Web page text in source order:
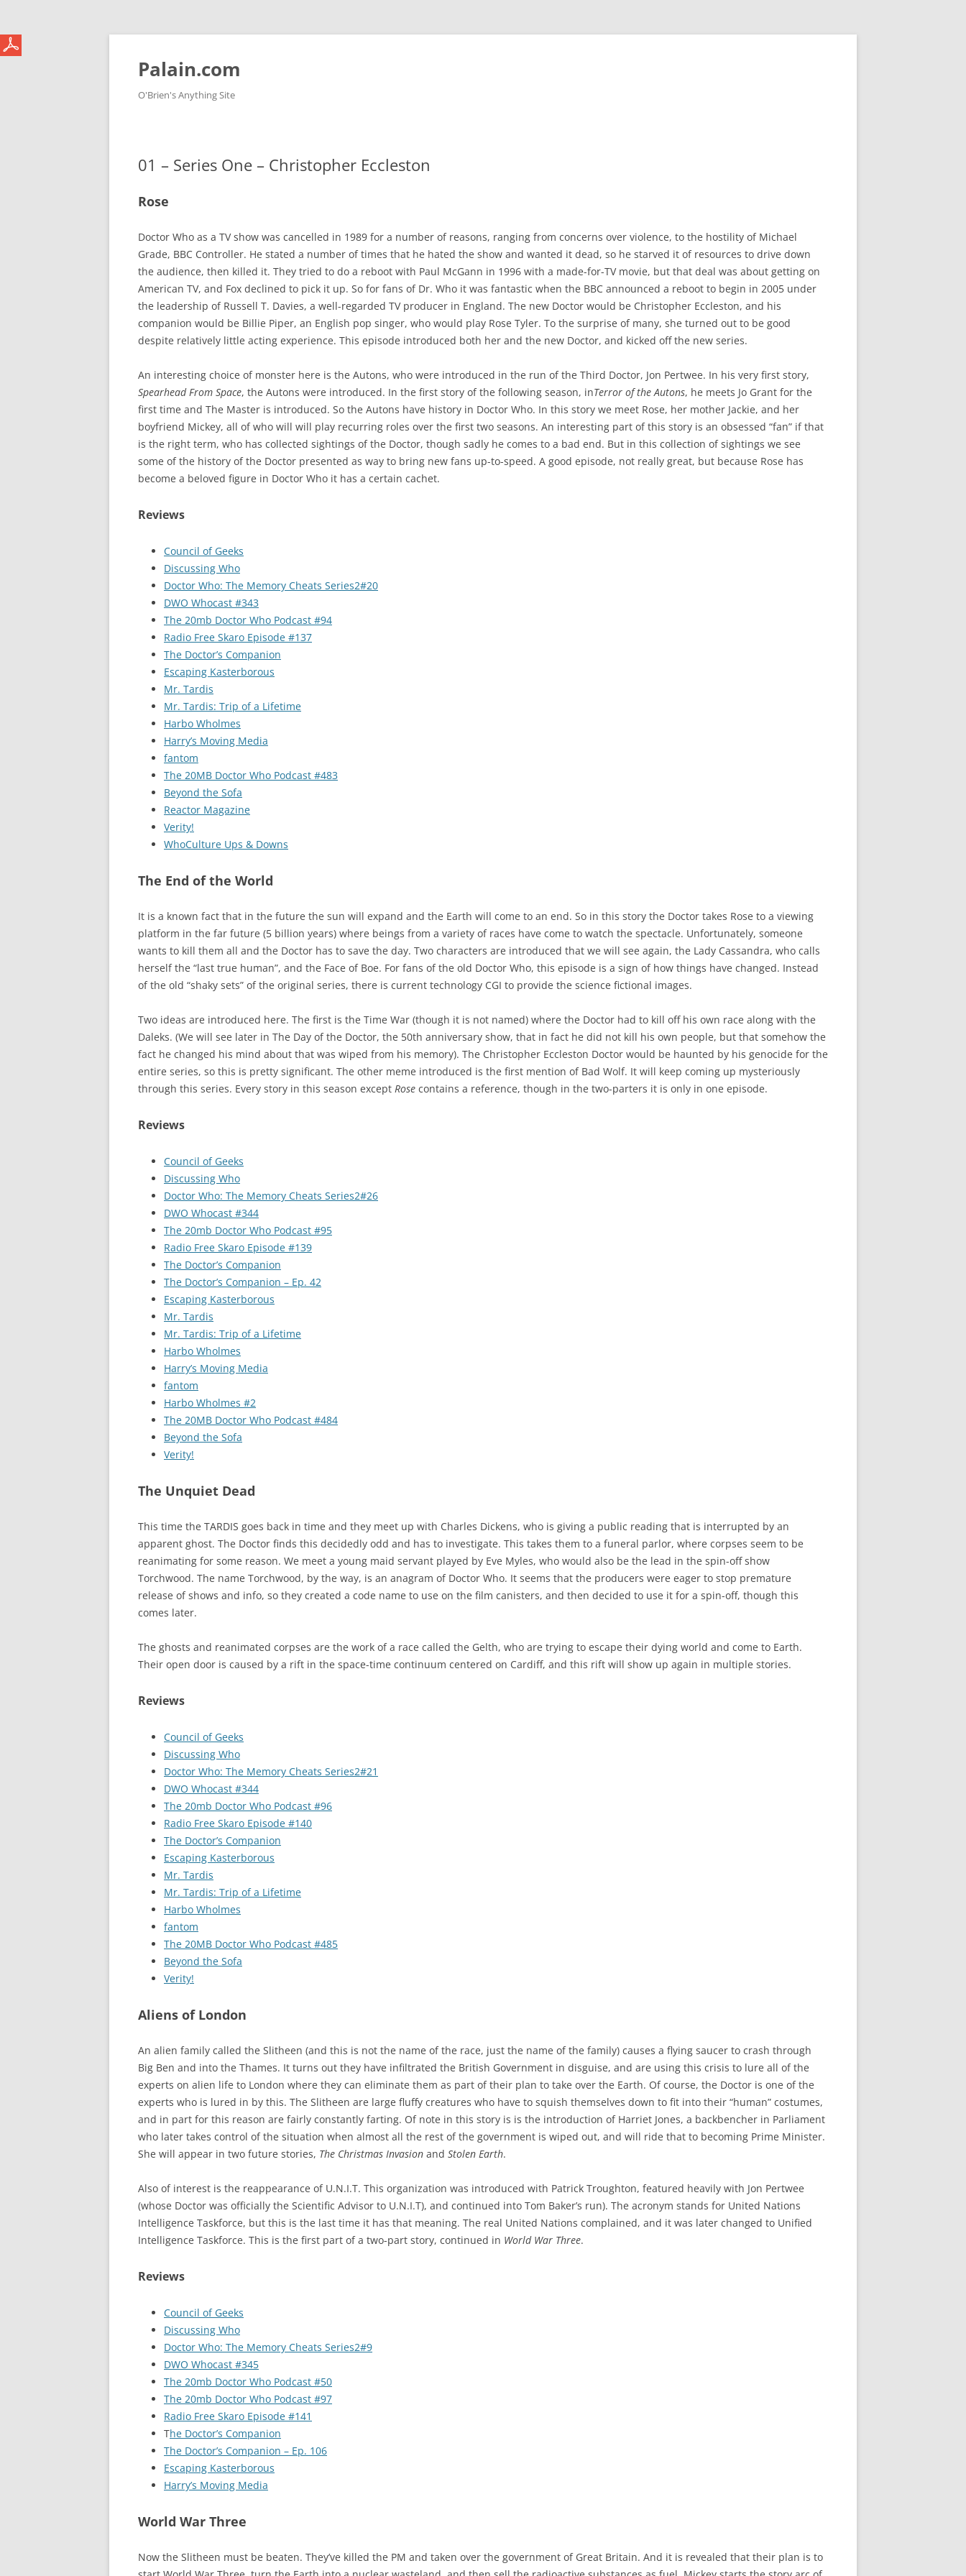
Skip
content
Palain.com
O'Brien's Anything Site
01 – Series One – Christopher Eccleston
Rose
Doctor Who as a TV show was cancelled in 1989 for a number of reasons, ranging from concerns over violence, to the hostility of Michael
Grade, BBC Controller. He stated a number of times that he hated the show and wanted it dead, so he starved it of resources to drive down
the audience, then killed it. They tried to do a reboot with Paul McGann in 1996 with a made-for-TV movie, but that deal was about getting on
American TV, and Fox declined to pick it up. So for fans of Dr. Who it was fantastic when the BBC announced a reboot to begin in 2005 under
the leadership of Russell T. Davies, a well-regarded TV producer in England. The new Doctor would be Christopher Eccleston, and his
companion would be Billie Piper, an English pop singer, who would play Rose Tyler. To the surprise of many, she turned out to be good
despite relatively little acting experience. This episode introduced both her and the new Doctor, and kicked off the new series.
An interesting choice of monster here is the Autons, who were introduced in the run of the Third Doctor, Jon Pertwee. In his very first story,
Spearhead From Space, the Autons were introduced. In the first story of the following season, inTerror of the Autons, he meets Jo Grant for the
first time and The Master is introduced. So the Autons have history in Doctor Who. In this story we meet Rose, her mother Jackie, and her
boyfriend Mickey, all of who will will play recurring roles over the first two seasons. An interesting part of this story is an obsessed “fan” if that
is the right term, who has collected sightings of the Doctor, though sadly he comes to a bad end. But in this collection of sightings we see
some of the history of the Doctor presented as way to bring new fans up-to-speed. A good episode, not really great, but because Rose has
become a beloved figure in Doctor Who it has a certain cachet.
Reviews
Council of Geeks
Discussing Who
Doctor Who: The Memory Cheats Series2#20
DWO Whocast #343
The 20mb Doctor Who Podcast #94
Radio Free Skaro Episode #137
The Doctor’s Companion
Escaping Kasterborous
Mr. Tardis
Mr. Tardis: Trip of a Lifetime
Harbo Wholmes
Harry’s Moving Media
fantom
The 20MB Doctor Who Podcast #483
Beyond the Sofa
Reactor Magazine
Verity!
WhoCulture Ups & Downs
The End of the World
It is a known fact that in the future the sun will expand and the Earth will come to an end. So in this story the Doctor takes Rose to a viewing
platform in the far future (5 billion years) where beings from a variety of races have come to watch the spectacle. Unfortunately, someone
wants to kill them all and the Doctor has to save the day. Two characters are introduced that we will see again, the Lady Cassandra, who calls
herself the “last true human”, and the Face of Boe. For fans of the old Doctor Who, this episode is a sign of how things have changed. Instead
of the old “shaky sets” of the original series, there is current technology CGI to provide the science fictional images.
Two ideas are introduced here. The first is the Time War (though it is not named) where the Doctor had to kill off his own race along with the
Daleks. (We will see later in The Day of the Doctor, the 50th anniversary show, that in fact he did not kill his own people, but that somehow the
fact he changed his mind about that was wiped from his memory). The Christopher Eccleston Doctor would be haunted by his genocide for the
entire series, so this is pretty significant. The other meme introduced is the first mention of Bad Wolf. It will keep coming up mysteriously
through this series. Every story in this season except Rose contains a reference, though in the two-parters it is only in one episode.
Reviews
Council of Geeks
Discussing Who
Doctor Who: The Memory Cheats Series2#26
DWO Whocast #344
The 20mb Doctor Who Podcast #95
Radio Free Skaro Episode #139
The Doctor’s Companion
The Doctor’s Companion – Ep. 42
Escaping Kasterborous
Mr. Tardis
Mr. Tardis: Trip of a Lifetime
Harbo Wholmes
Harry’s Moving Media
fantom
Harbo Wholmes #2
The 20MB Doctor Who Podcast #484
Beyond the Sofa
Verity!
The Unquiet Dead
This time the TARDIS goes back in time and they meet up with Charles Dickens, who is giving a public reading that is interrupted by an
apparent ghost. The Doctor finds this decidedly odd and has to investigate. This takes them to a funeral parlor, where corpses seem to be
reanimating for some reason. We meet a young maid servant played by Eve Myles, who would also be the lead in the spin-off show
Torchwood. The name Torchwood, by the way, is an anagram of Doctor Who. It seems that the producers were eager to stop premature
release of shows and info, so they created a code name to use on the film canisters, and then decided to use it for a spin-off, though this
comes later.
The ghosts and reanimated corpses are the work of a race called the Gelth, who are trying to escape their dying world and come to Earth.
Their open door is caused by a rift in the space-time continuum centered on Cardiff, and this rift will show up again in multiple stories.
Reviews
Council of Geeks
Discussing Who
Doctor Who: The Memory Cheats Series2#21
DWO Whocast #344
The 20mb Doctor Who Podcast #96
Radio Free Skaro Episode #140
The Doctor’s Companion
Escaping Kasterborous
Mr. Tardis
Mr. Tardis: Trip of a Lifetime
Harbo Wholmes
fantom
The 20MB Doctor Who Podcast #485
Beyond the Sofa
Verity!
Aliens of London
An alien family called the Slitheen (and this is not the name of the race, just the name of the family) causes a flying saucer to crash through
Big Ben and into the Thames. It turns out they have infiltrated the British Government in disguise, and are using this crisis to lure all of the
experts on alien life to London where they can eliminate them as part of their plan to take over the Earth. Of course, the Doctor is one of the
experts who is lured in by this. The Slitheen are large fluffy creatures who have to squish themselves down to fit into their “human” costumes,
and in part for this reason are fairly constantly farting. Of note in this story is is the introduction of Harriet Jones, a backbencher in Parliament
who later takes control of the situation when almost all the rest of the government is wiped out, and will ride that to becoming Prime Minister.
She will appear in two future stories, The Christmas Invasion and Stolen Earth.
Also of interest is the reappearance of U.N.I.T. This organization was introduced with Patrick Troughton, featured heavily with Jon Pertwee
(whose Doctor was officially the Scientific Advisor to U.N.I.T), and continued into Tom Baker’s run). The acronym stands for United Nations
Intelligence Taskforce, but this is the last time it has that meaning. The real United Nations complained, and it was later changed to Unified
Intelligence Taskforce. This is the first part of a two-part story, continued in World War Three.
Reviews
Council of Geeks
Discussing Who
Doctor Who: The Memory Cheats Series2#9
DWO Whocast #345
The 20mb Doctor Who Podcast #50
The 20mb Doctor Who Podcast #97
Radio Free Skaro Episode #141
The Doctor’s Companion
The Doctor’s Companion – Ep. 106
Escaping Kasterborous
Harry’s Moving Media
World War Three
Now the Slitheen must be beaten. They’ve killed the PM and taken over the government of Great Britain. And it is revealed that their plan is to